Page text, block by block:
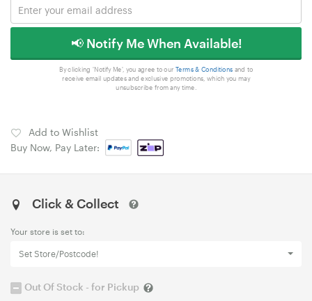
📢 Notify Me When Available!
By clicking 'Notify Me', you agree to our Terms & Conditions and to
receive email updates and exclusive promotions, which you may
unsubscribe from any time.
Add to Wishlist
Buy Now, Pay Later:
Click & Collect
Your store is set to:
Set Store/Postcode!
Out Of Stock - for Pickup